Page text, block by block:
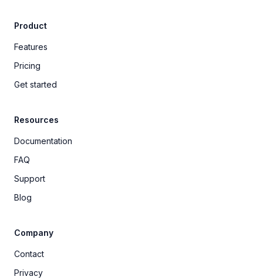
Product
Features
Pricing
Get started
Resources
Documentation
FAQ
Support
Blog
Company
Contact
Privacy